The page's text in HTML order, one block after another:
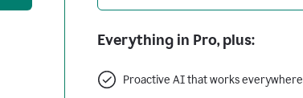
Everything in Pro, plus:
Proactive AI that works everywhere